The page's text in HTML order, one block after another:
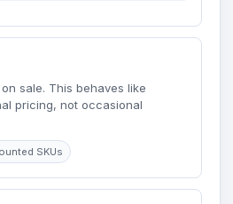
sale. This behaves like
pricing, not occasional
SKUs